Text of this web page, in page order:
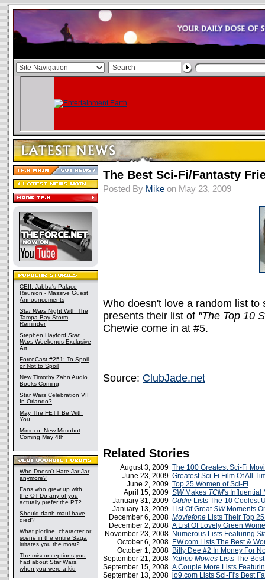
CEII: Jabba's Palace
Reunion - Massive Guest
Announcements
Star Wars Night With The
Tampa Bay Storm
Reminder
Stephen Hayford Star
Wars Weekends Exclusive
Art
ForceCast #251: To Spoil
or Not to Spoil
New Timothy Zahn Audio
Books Coming
Star Wars Celebration VII
In Orlando?
May The FETT Be With
You
Mimoco: New Mimobot
Coming May 4th
Who Doesn't Hate Jar Jar
anymore?
Fans who grew up with
the OT-Do any of you
actually prefer the PT?
Should darth maul have
died?
What plotline, character or
scene in the entire Saga
irritates you the most?
The misconceptions you
had about Star Wars,
when you were a kid
The Best Sci-Fi/Fantasty
Posted By Mike on May 23, 2009
Who doesn't love a random list
presents their list of "The Top 10
Chewie come in at #5.
Source: ClubJade.net
Related Stories
August 3, 2009 The 100 Greatest Sci-Fi
June 23, 2009 Greatest Sci-Fi Film Of All
June 2, 2009 Top 25 Women of Sci-Fi
April 15, 2009 SWMakes TCM's Influential
January 31, 2009 Oddie Lists The 10 Coolest
January 13, 2009 List Of GreatSWMoments
December 6, 2008 Moviefone Lists Their Top
December 2, 2008 A List Of Lovely Green
November 23, 2008 Numerous Lists Featuring
October 6, 2008 EW.com Lists The Best &
October 1, 2008 Billy Dee #2 In Money For
September 21, 2008 Yahoo Movies Lists The
September 15, 2008 A Couple More Lists
September 13, 2008 io9.com Lists Sci-Fi's Best